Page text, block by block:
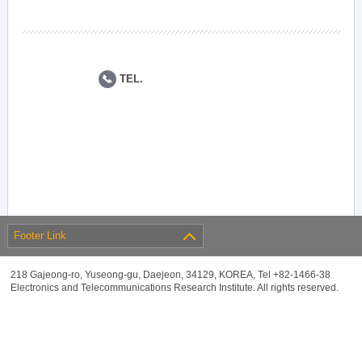
TEL.
Footer Link
218 Gajeong-ro, Yuseong-gu, Daejeon, 34129, KOREA, Tel +82-1466-38
Electronics and Telecommunications Research Institute. All rights reserved.